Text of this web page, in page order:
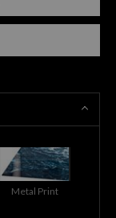
Metal Print